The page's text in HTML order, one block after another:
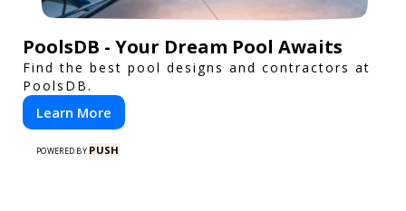
PoolsDB - Your Dream Pool Awaits
Find the best pool designs and contractors at
PoolsDB.
Learn More
POWERED BY PUSH